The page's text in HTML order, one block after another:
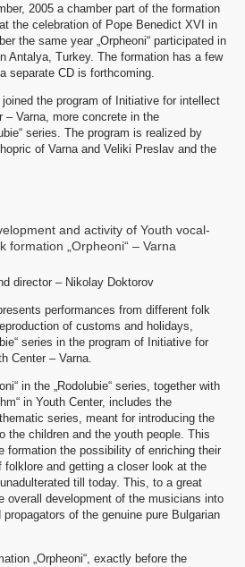
2005 a chamber part of the formation
the celebration of Pope Benedict XVI in
the same year „Orpheoni“ participated in
Antalya, Turkey. The formation has a few
separate CD is forthcoming.
joined the program of Initiative for intellect
– Varna, more concrete in the
series. The program is realized by
of Varna and Veliki Preslav and the
and activity of Youth vocal-
formation „Orpheoni“ – Varna
director – Nikolay Doktorov
performances from different folk
of customs and holidays,
series in the program of Initiative for
Center – Varna.
in the „Rodolubie“ series, together with
in Youth Center, includes the
series, meant for introducing the
the children and the youth people. This
formation the possibility of enriching their
and getting a closer look at the
till today. This, to a great
overall development of the musicians into
of the genuine pure Bulgarian
„Orpheoni“, exactly before the